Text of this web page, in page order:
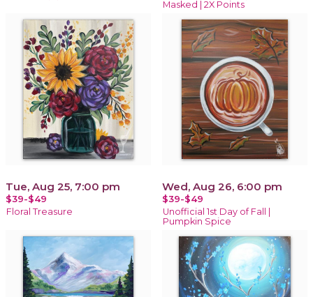
Masked | 2X Points
Tue, Aug 25, 7:00 pm
$39-$49
Floral Treasure
Wed, Aug 26, 6:00 pm
$39-$49
Unofficial 1st Day of Fall |
Pumpkin Spice